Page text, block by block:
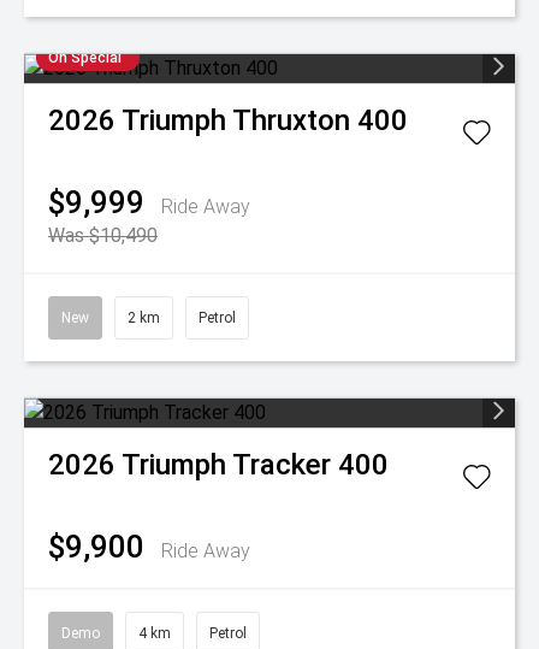
On Special
2026 Triumph Thruxton 400
$9,999
Ride Away
Was $10,490
New 2 km Petrol
2026 Triumph Tracker 400
$9,900 Ride Away
Demo 4 km Petrol